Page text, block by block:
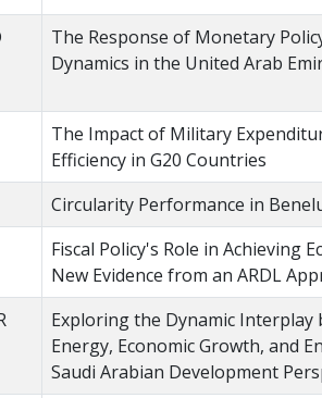
The Response of Monetary
Dynamics in the United Arab
The Impact of Military
Efficiency in G20 Countries
Circularity Performance in
Fiscal Policy's Role in Achieving
New Evidence from an ARDL
Exploring the Dynamic Interplay
Energy, Economic Growth, and
Saudi Arabian Development